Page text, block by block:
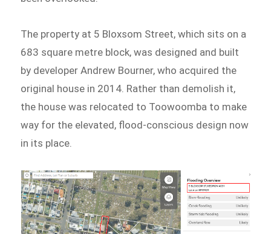
The property at 5 Bloxsom Street, which sits on a
683 square metre block, was designed and built
by developer Andrew Bourner, who acquired the
original house in 2014. Rather than demolish it,
the house was relocated to Toowoomba to make
way for the elevated, flood-conscious design now
in its place.